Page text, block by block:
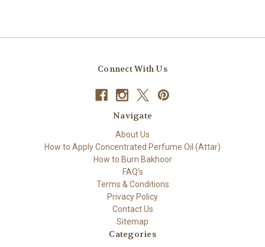
Connect With Us
Navigate
About Us
How to Apply Concentrated Perfume Oil (Attar)
How to Burn Bakhoor
FAQ's
Terms & Conditions
Privacy Policy
Contact Us
Sitemap
Categories